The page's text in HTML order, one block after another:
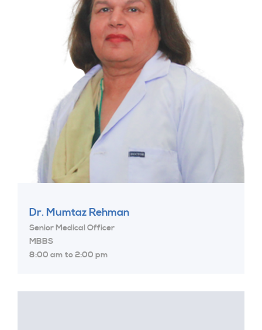
Dr. Mumtaz Rehman
Senior Medical Officer
MBBS
8:00 am to 2:00 pm